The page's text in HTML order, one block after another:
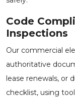
Code
Inspections
Our commercial
authoritative
lease renewals, or
checklist, using